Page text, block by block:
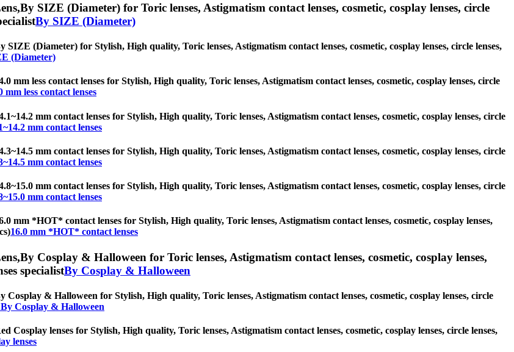
By SIZE (Diameter) for Toric lenses, Astigmatism contact lenses, cosmetic, cosplay lenses, circle
By SIZE (Diameter)
SIZE (Diameter) for Stylish, High quality, Toric lenses, Astigmatism contact lenses, cosmetic, cosplay lenses, circle lenses,
(Diameter)
mm less contact lenses for Stylish, High quality, Toric lenses, Astigmatism contact lenses, cosmetic, cosplay lenses, circle
mm less contact lenses
mm contact lenses for Stylish, High quality, Toric lenses, Astigmatism contact lenses, cosmetic, cosplay lenses, circle
mm contact lenses
mm contact lenses for Stylish, High quality, Toric lenses, Astigmatism contact lenses, cosmetic, cosplay lenses, circle
mm contact lenses
mm contact lenses for Stylish, High quality, Toric lenses, Astigmatism contact lenses, cosmetic, cosplay lenses, circle
mm contact lenses
mm *HOT* contact lenses for Stylish, High quality, Toric lenses, Astigmatism contact lenses, cosmetic, cosplay lenses,
16.0 mm *HOT* contact lenses
By Cosplay & Halloween for Toric lenses, Astigmatism contact lenses, cosmetic, cosplay lenses,
specialistBy Cosplay & Halloween
Cosplay & Halloween for Stylish, High quality, Toric lenses, Astigmatism contact lenses, cosmetic, cosplay lenses, circle
Cosplay & Halloween
Cosplay lenses for Stylish, High quality, Toric lenses, Astigmatism contact lenses, cosmetic, cosplay lenses, circle lenses,
lenses